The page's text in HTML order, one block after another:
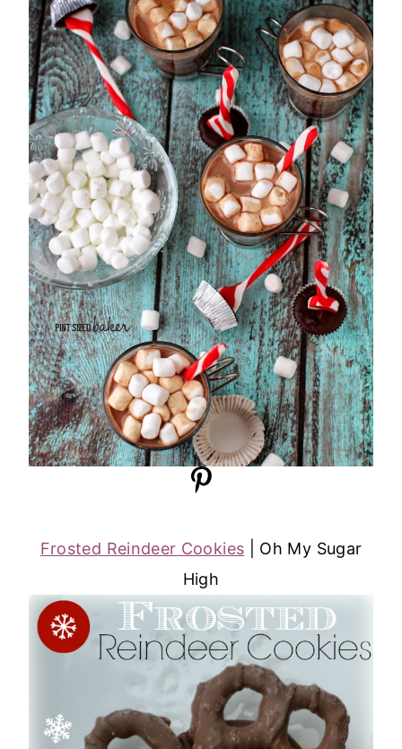
Frosted Reindeer Cookies | Oh My Sugar
High